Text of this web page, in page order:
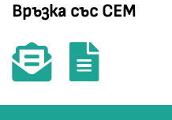
Връзка със СЕМ